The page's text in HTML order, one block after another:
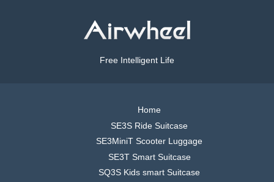
Free Intelligent Life
Home
SE3S Ride Suitcase
SE3MiniT Scooter Luggage
SE3T Smart Suitcase
SQ3S Kids smart Suitcase